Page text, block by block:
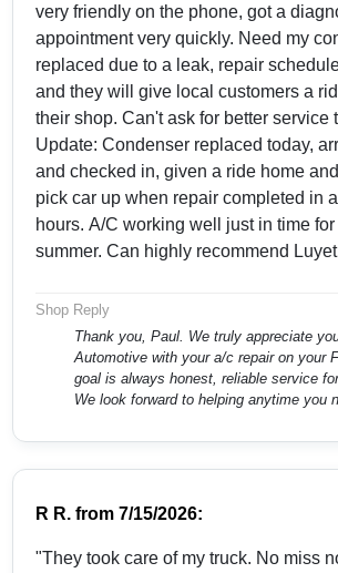
very friendly on the phone, got a
appointment very quickly. Need my
replaced due to a leak, repair
and they will give local customers a
their shop. Can't ask for better service
Update: Condenser replaced today,
and checked in, given a ride home
pick car up when repair completed in
hours. A/C working well just in time
summer. Can highly recommend
Shop Reply
Thank you, Paul. We truly appreciate you trusting Luyet
Automotive with your a/c repair on your
goal is always honest, reliable service
We look forward to helping anytime you
R R. from7/15/2026:
"They took care of my truck. No miss